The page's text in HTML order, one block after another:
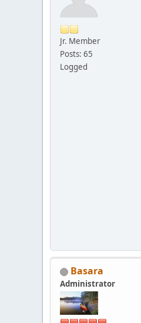
Jr. Member
Posts: 65
Logged
Basara
Administrator